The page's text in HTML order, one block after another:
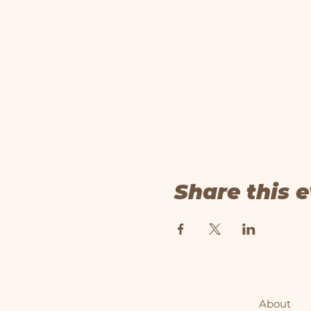
Share this
About